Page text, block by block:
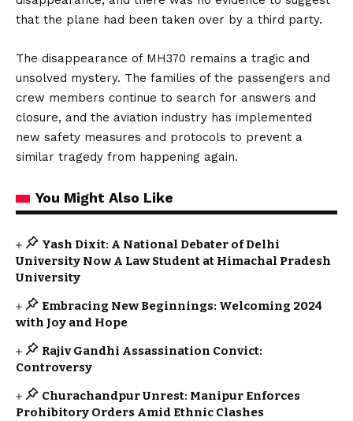
that the plane had been taken over by a third party.
The disappearance of MH370 remains a tragic and
unsolved mystery. The families of the passengers and
crew members continue to search for answers and
closure, and the aviation industry has implemented
new safety measures and protocols to prevent a
similar tragedy from happening again.
You Might Also Like
Yash Dixit: A National Debater of Delhi
University Now A Law Student at Himachal Pradesh
University
Embracing New Beginnings: Welcoming 2024
with Joy and Hope
Rajiv Gandhi Assassination Convict:
Controversy
Churachandpur Unrest: Manipur Enforces
Prohibitory Orders Amid Ethnic Clashes